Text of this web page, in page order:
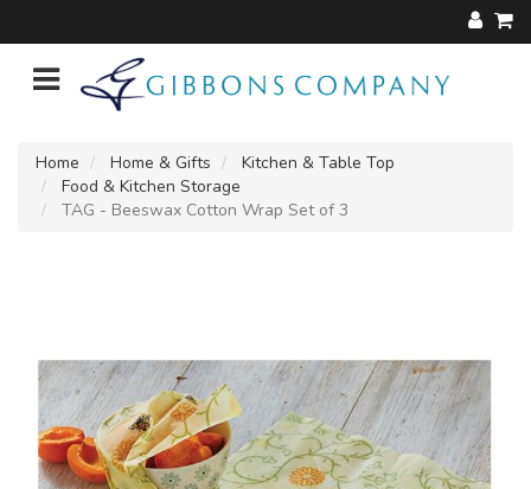
Home Home & Gifts
Kitchen & Table Top
Food & Kitchen Storage
TAG - Beeswax Cotton Wrap Set of 3